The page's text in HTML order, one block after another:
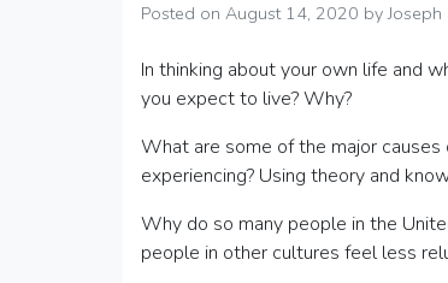
Posted on August 14, 2020 byJoseph
In thinking about your own life and
you expect to live? Why?
What are some of the major
experiencing? Using theory and
Why do so many people in the
people in other cultures feel less